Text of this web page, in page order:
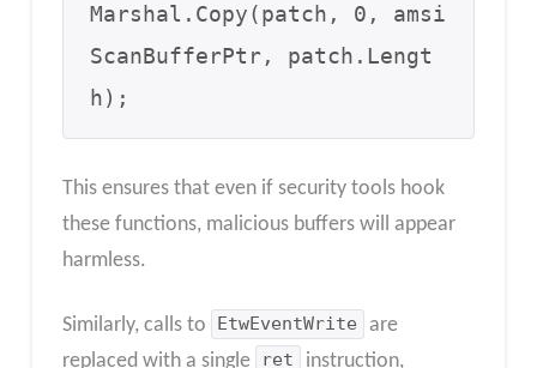
Marshal.Copy(patch, 0, amsi
ScanBufferPtr, patch.Lengt
h);
This ensures that even if security tools hook
these functions, malicious buffers will appear
harmless.
Similarly, calls to EtwEventWrite
are
replaced with a single
ret instruction,